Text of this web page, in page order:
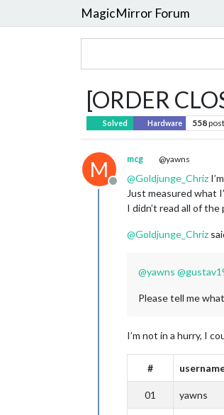
MagicMirror Forum
[ORDER
Solved Hardware 558
M
Offline
mcg @yawns
@Goldjunge_Chriz
Just measured what
I didn’t read all of
@Goldjunge_Chriz
@yawns @
Please tell me
I’m not in a hurry, I
#
01 yawns